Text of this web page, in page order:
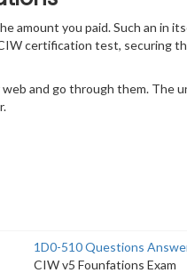
amount you paid. Such an in
certification test, securing
and go through them. The
1D0-510 Questions
CIW v5 Founfations Exam